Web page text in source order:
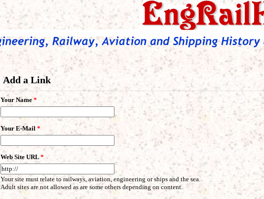
Add a Link
Your Name *
Your E-Mail *
Web Site URL *
Your site must relate to railways, aviation, engineering or ships and the sea.
Adult sites are not allowed as are some others depending on content.